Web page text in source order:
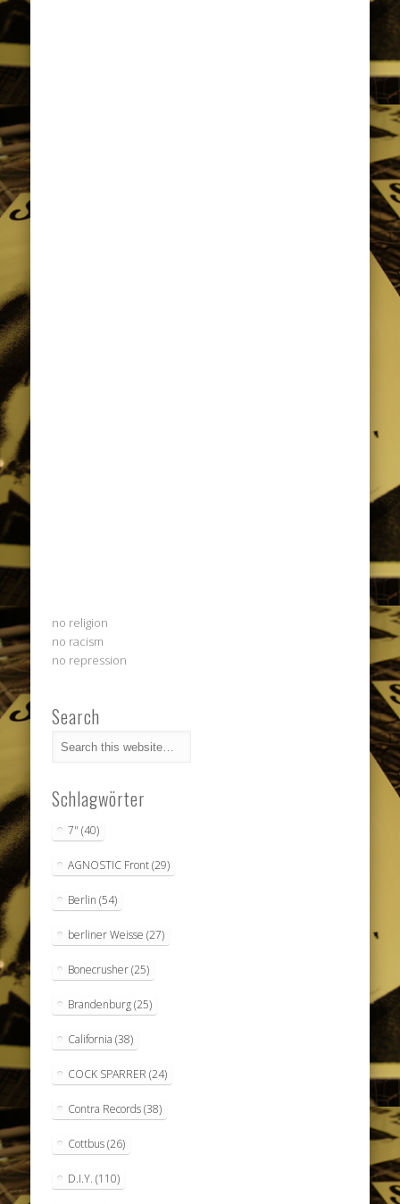
no religion
no racism
no repression
Search
Schlagwörter
7" (40)
AGNOSTIC Front(29)
Berlin (54)
berliner Weisse (27)
Bonecrusher(25)
Brandenburg(25)
California (38)
COCK SPARRER (24)
Contra Records(38)
Cottbus(26)
D.I.Y. (110)